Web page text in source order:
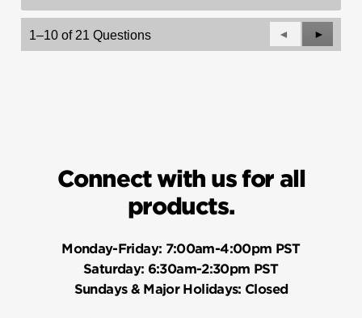
1–10 of 21 Questions
Previous
Questions
◄
Next
►
Connect with us for all
products.
Monday-Friday: 7:00am-4:00pm PST
Saturday: 6:30am-2:30pm PST
Sundays & Major Holidays: Closed